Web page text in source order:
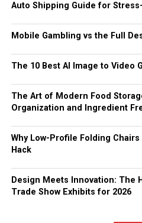
Auto Shipping Guide for
Mobile Gambling vs the Full
The 10 Best AI Image to Video
The Art of Modern Food
Organization and Ingredient
Why Low-Profile Folding
Hack
Design Meets Innovation: The
Trade Show Exhibits for 2026